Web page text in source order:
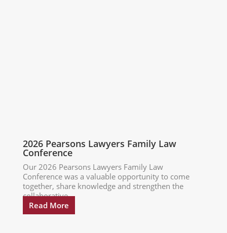
2026 Pearsons Lawyers Family Law
Conference
Our 2026 Pearsons Lawyers Family Law
Conference was a valuable opportunity to come
together, share knowledge and strengthen the
collaborative...
Read More